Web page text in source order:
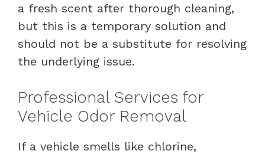
a fresh scent after thorough cleaning,
but this is a temporary solution and
should not be a substitute for resolving
the underlying issue.
Professional Services for
Vehicle Odor Removal
If a vehicle smells like chlorine,